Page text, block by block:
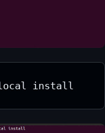
local install